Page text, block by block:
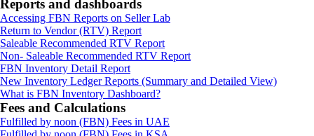
Reports and dashboards
Accessing FBN Reports on Seller Lab
Return to Vendor (RTV) Report
Saleable Recommended RTV Report
Non- Saleable Recommended RTV Report
FBN Inventory Detail Report
New Inventory Ledger Reports (Summary and Detailed View)
What is FBN Inventory Dashboard?
Fees and Calculations
Fulfilled by noon (FBN) Fees in UAE